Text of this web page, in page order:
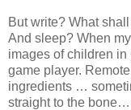
But write? What
And sleep? When
images of children
game player.
ingredients …
straight to the